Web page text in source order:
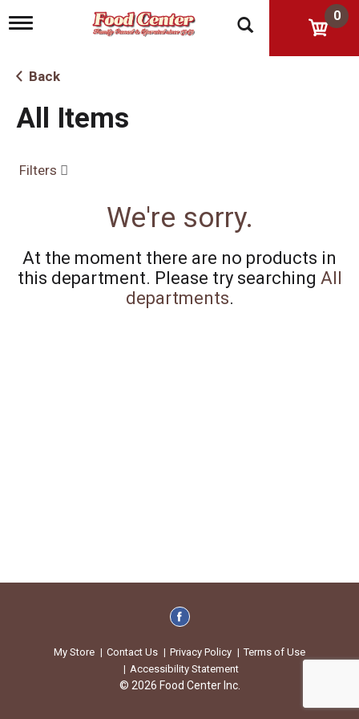
T
g
l
n
a
g
n
0
Back
All Items
Filters
We're sorry.
At the moment there are no products in
this department. Please try searching All
departments.
My Store Contact Us Privacy Policy
Terms of Use
Accessibility Statement
© 2026 Food Center Inc.